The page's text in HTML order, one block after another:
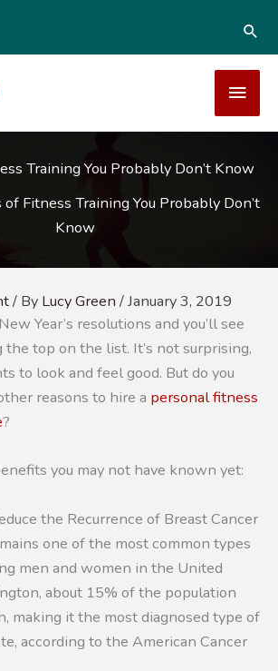
Training You Probably Don’t Know
Fitness Training You Probably Don’t
Know
/ By Lucy Green /January 3, 2019
Year’s resolutions and you’ll see
the top on the list. It’s not surprising,
to look and feel good. But do you
reasons to hire a personal fitness
?
you may not have known yet:
the Recurrence of Breast Cancer
one of the most common types
men and women in the United
about 15% of the population
making it the most diagnosed type of
according to the American Cancer